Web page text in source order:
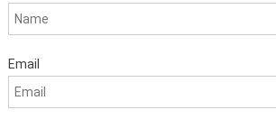
Email